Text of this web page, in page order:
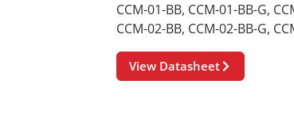
CCM-01-BB, CCM-01-BB-G,
CCM-02-BB, CCM-02-BB-G,
View Datasheet